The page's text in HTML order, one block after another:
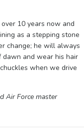
10 years now and
as a stepping stone
change; he will always
and wear his hair
when we drive
Air Force master